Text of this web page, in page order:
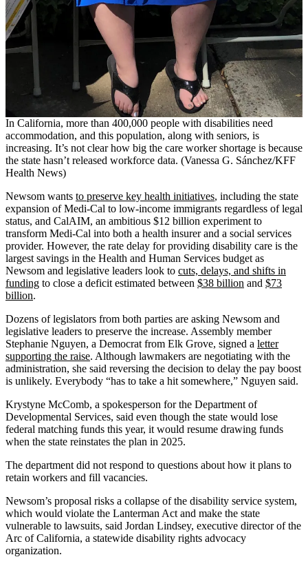
In California, more than 400,000 people with disabilities need
accommodation, and this population, along with seniors, is
increasing. It’s not clear how big the care worker shortage is because
the state hasn’t released workforce data. (Vanessa G. Sánchez/KFF
Health News)
Newsom wants to preserve key health initiatives, including the state
expansion of Medi-Cal to low-income immigrants regardless of legal
status, and CalAIM, an ambitious $12 billion experiment to
transform Medi-Cal into both a health insurer and a social services
provider. However, the rate delay for providing disability care is the
largest savings in the Health and Human Services budget as
Newsom and legislative leaders look to cuts, delays, and shifts in
funding to close a deficit estimated between $38 billion and $73
billion.
Dozens of legislators from both parties are asking Newsom and
legislative leaders to preserve the increase. Assembly member
Stephanie Nguyen, a Democrat from Elk Grove, signed a letter
supporting the raise. Although lawmakers are negotiating with the
administration, she said reversing the decision to delay the pay boost
is unlikely. Everybody “has to take a hit somewhere,” Nguyen said.
Krystyne McComb, a spokesperson for the Department of
Developmental Services, said even though the state would lose
federal matching funds this year, it would resume drawing funds
when the state reinstates the plan in 2025.
The department did not respond to questions about how it plans to
retain workers and fill vacancies.
Newsom’s proposal risks a collapse of the disability service system,
which would violate the Lanterman Act and make the state
vulnerable to lawsuits, said Jordan Lindsey, executive director of the
Arc of California, a statewide disability rights advocacy
organization.